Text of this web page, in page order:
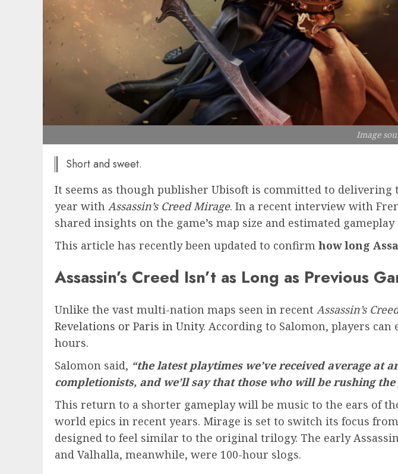
Image
Short and sweet.
It seems as though publisher Ubisoft is committed to
year with Assassin’s Creed Mirage. In a recent interview with
shared insights on the game’s map size and estimated
This article has recently been updated to confirm how long
Assassin’s Creed Isn’t as Long as Previous
Unlike the vast multi-nation maps seen in recent Assassin’s
Revelations or Paris in Unity. According to Salomon, players
hours.
Salomon said, “the latest playtimes we’ve received average at
completionists, and we’ll say that those who will be rushing
This return to a shorter gameplay will be music to the ears of
world epics in recent years. Mirage is set to switch its focus
designed to feel similar to the original trilogy. The early
and Valhalla, meanwhile, were 100-hour slogs.